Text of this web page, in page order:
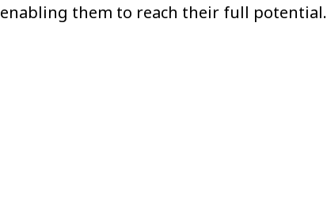
enabling them to reach their full potential.